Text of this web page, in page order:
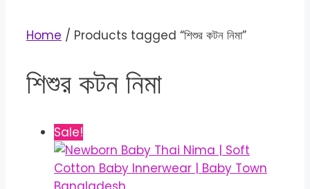
Home / Products tagged “শিশুর কটন নিমা”
শিশুর কটন নিমা
Sale!